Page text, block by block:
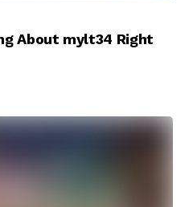
About mylt34 Right